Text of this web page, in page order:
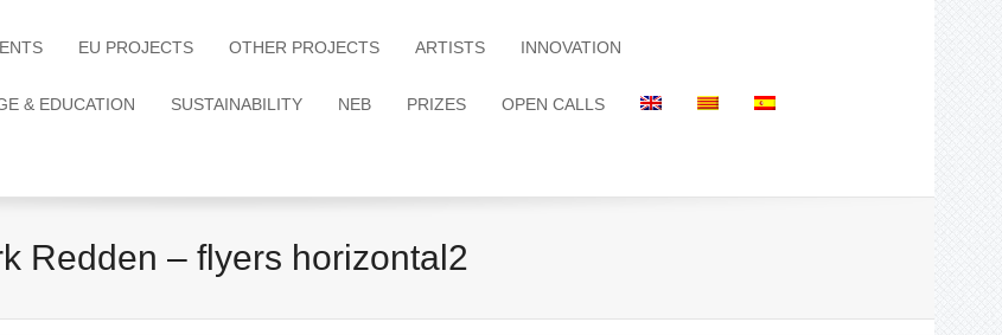
EU PROJECTS OTHER PROJECTS ARTISTS INNOVATION
& EDUCATION SUSTAINABILITY NEB PRIZES OPEN CALLS
Redden – flyers horizontal2